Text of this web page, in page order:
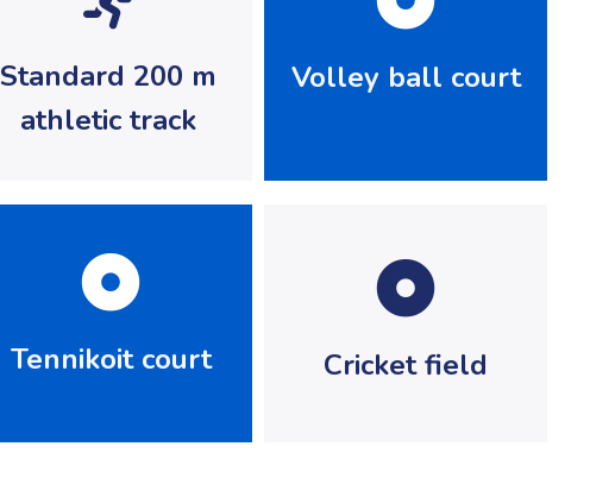
Standard 200 m
athletic track
Volley ball court
Tennikoit court Cricket field